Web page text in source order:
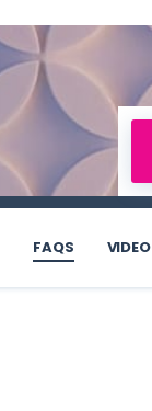
FAQS VIDEO